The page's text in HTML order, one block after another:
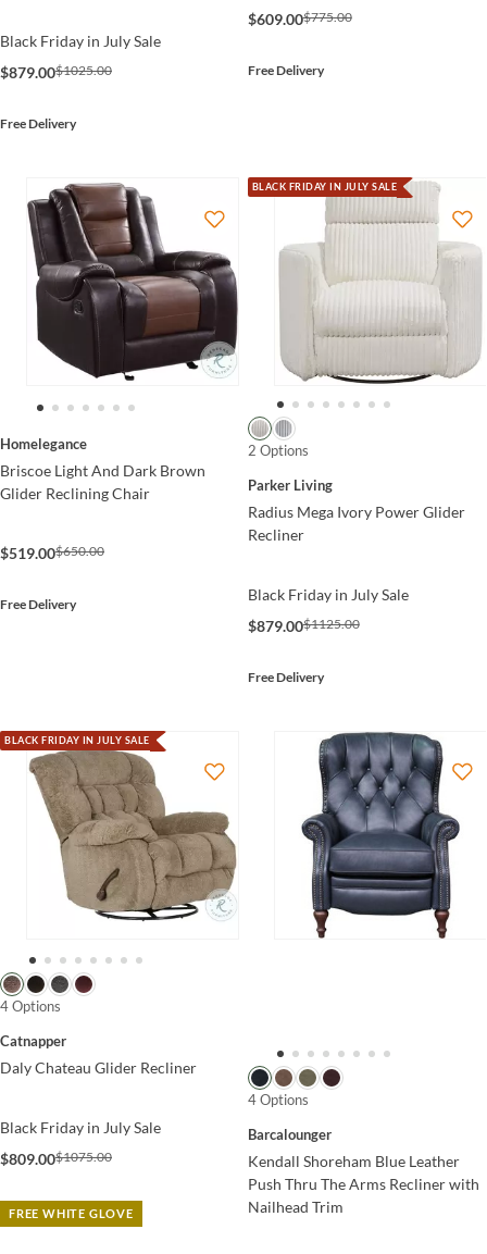
Black Friday in July Sale
$879.00$1025.00
Free Delivery
$609.00$775.00
Free Delivery
Homelegance
Briscoe Light And Dark Brown
Glider Reclining Chair
$519.00$650.00
Free Delivery
BLACK FRIDAY IN JULY SALE
2 Options
Parker Living
Radius Mega Ivory Power Glider
Recliner
Black Friday in July Sale
$879.00$1125.00
Free Delivery
BLACK FRIDAY IN JULY SALE
4 Options
Catnapper
Daly Chateau Glider Recliner
Black Friday in July Sale
$809.00$1075.00
FREE WHITE GLOVE
4 Options
Barcalounger
Kendall Shoreham Blue Leather
Push Thru The Arms Recliner with
Nailhead Trim